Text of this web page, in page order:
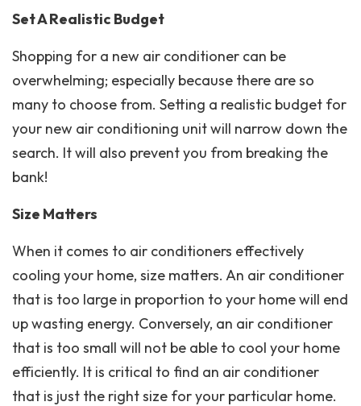
Set A Realistic Budget
Shopping for a new air conditioner can be
overwhelming; especially because there are so
many to choose from. Setting a realistic budget for
your new air conditioning unit will narrow down the
search. It will also prevent you from breaking the
bank!
Size Matters
When it comes to air conditioners effectively
cooling your home, size matters. An air conditioner
that is too large in proportion to your home will end
up wasting energy. Conversely, an air conditioner
that is too small will not be able to cool your home
efficiently. It is critical to find an air conditioner
that is just the right size for your particular home.